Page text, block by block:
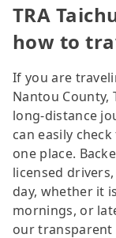
TRA
how to
If you are
Nantou
long-distance
can easily
one place.
licensed
day, whether it
mornings, or
our transparent